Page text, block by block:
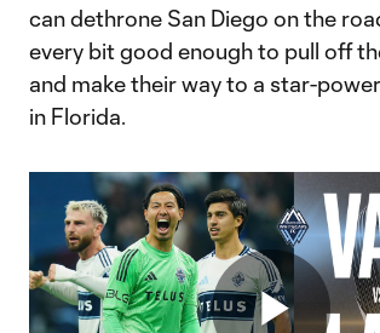
can dethrone San Diego on the
every bit good enough to pull off
and make their way to a star-
in Florida.